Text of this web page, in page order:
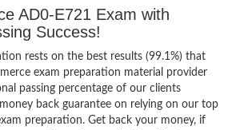
AD0-E721 Exam with
Success!
rests on the best results (99.1%) that
exam preparation material provider
passing percentage of our clients
back guarantee on relying on our top
preparation. Get back your money, if